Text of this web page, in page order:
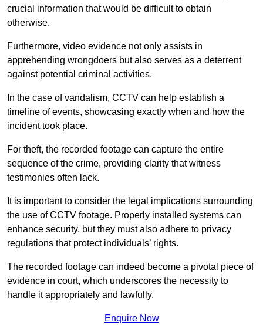
crucial information that would be difficult to obtain
otherwise.
Furthermore, video evidence not only assists in
apprehending wrongdoers but also serves as a deterrent
against potential criminal activities.
In the case of vandalism, CCTV can help establish a
timeline of events, showcasing exactly when and how the
incident took place.
For theft, the recorded footage can capture the entire
sequence of the crime, providing clarity that witness
testimonies often lack.
It is important to consider the legal implications surrounding
the use of CCTV footage. Properly installed systems can
enhance security, but they must also adhere to privacy
regulations that protect individuals’ rights.
The recorded footage can indeed become a pivotal piece of
evidence in court, which underscores the necessity to
handle it appropriately and lawfully.
Enquire Now